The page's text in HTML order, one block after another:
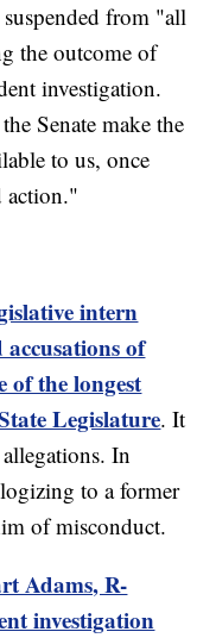
from "all
the outcome of
investigation.
Senate make the
to us, once
action."
intern
of
of the longest
Legislature. It
In
to a former
of misconduct.
Adams, R-
investigation